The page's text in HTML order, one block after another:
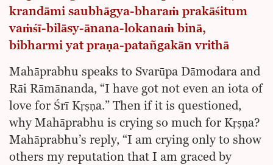
krandāmi saubhāgya-bharaṁ prakāśitum
vaṁśī-bilāsy-ānana-lokanaṁ binā,
bibharmi yat praṇa-patañgakān vrithā
Mahāprabhu speaks to Svarūpa Dāmodara and
Rāi Rāmānanda, “I have got not even an iota of
love for Śrī Kṛṣṇa.” Then if it is questioned,
why Mahāprabhu is crying so much for Kṛṣṇa?
Mahāprabhu’s reply, “I am crying only to show
others my reputation that I am graced by